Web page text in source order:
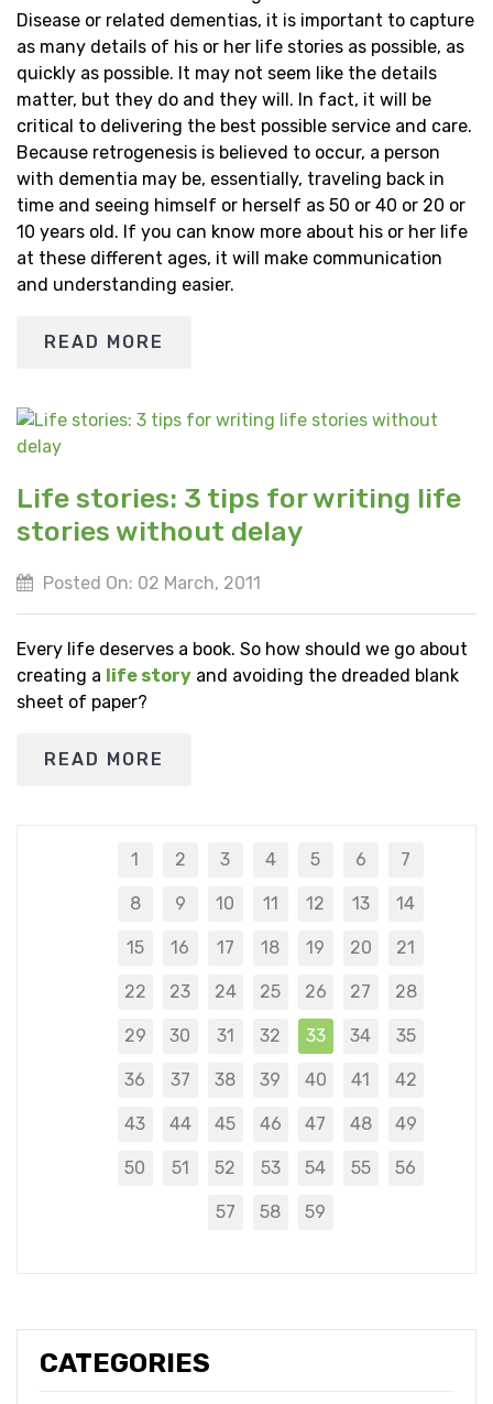
CATEGORIES
Disease or related dementias, it is important to capture
as many details of his or her life stories as possible, as
quickly as possible. It may not seem like the details
matter, but they do and they will. In fact, it will be
critical to delivering the best possible service and care.
Because retrogenesis is believed to occur, a person
with dementia may be, essentially, traveling back in
time and seeing himself or herself as 50 or 40 or 20 or
10 years old. If you can know more about his or her life
at these different ages, it will make communication
and understanding easier.
READ MORE
Life stories: 3 tips for writing life
stories without delay
Posted On: 02 March, 2011
Every life deserves a book. So how should we go about
creating a life story and avoiding the dreaded blank
sheet of paper?
READ MORE
1 2 3 4 5 6 7
8 9 10 11 12 13 14
15 16 17 18 19 20 21
22 23 24 25 26 27 28
29 30 31 32 33 34 35
36 37 38 39 40 41 42
43 44 45 46 47 48 49
50 51 52 53 54 55 56
57 58 59